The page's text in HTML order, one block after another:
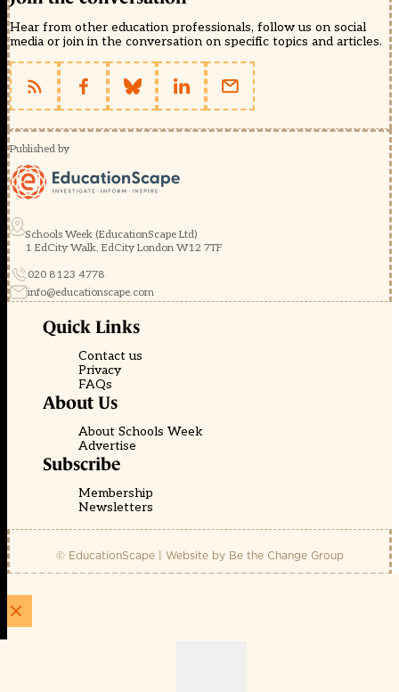
Hear from other education professionals, follow us on social
media or join in the conversation on specific topics and articles.
Published by
Schools Week (EducationScape Ltd)
1 EdCity Walk, EdCity London W12 7TF
020 8123 4778
info@educationscape.com
Quick Links
Contact us
Privacy
FAQs
About Us
About Schools Week
Advertise
Subscribe
Membership
Newsletters
© EducationScape | Website by Be the Change Group